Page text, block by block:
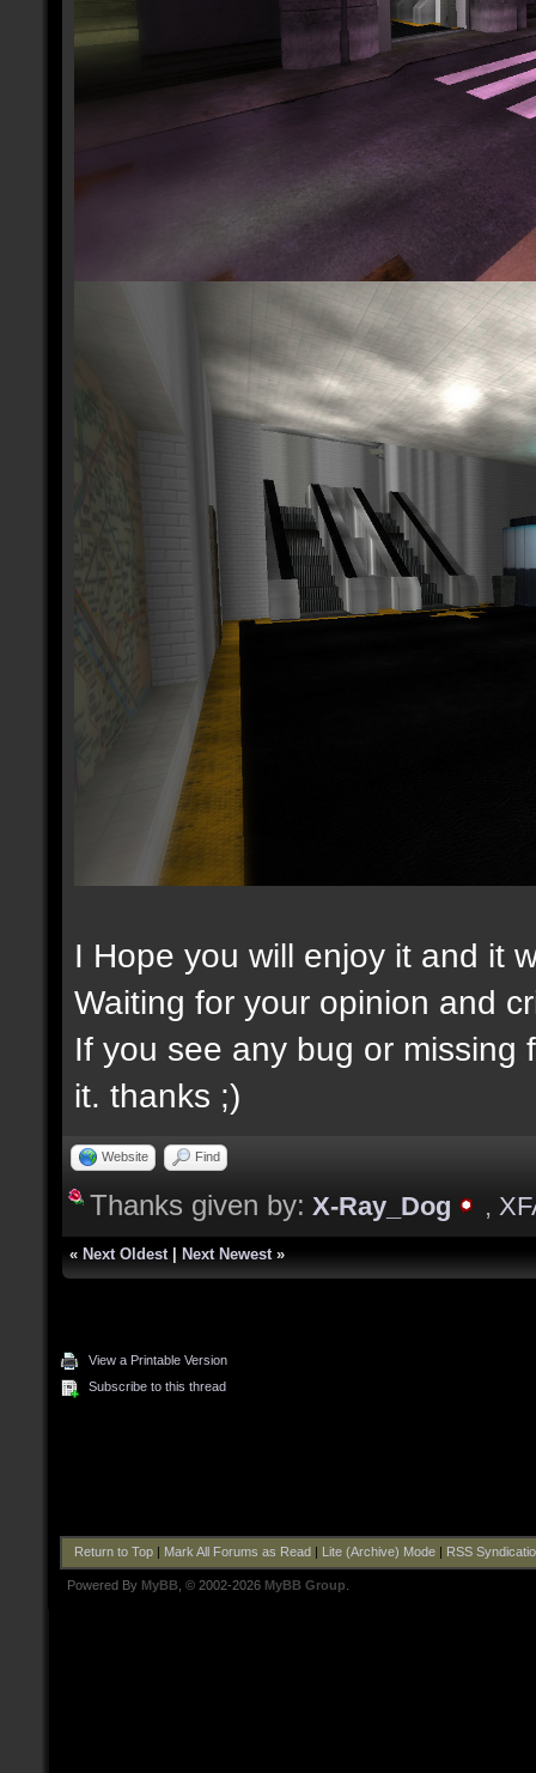
I Hope you will enjoy it and it
Waiting for your opinion and
If you see any bug or missing
it. thanks ;)
Website Find
Thanks given by: X-Ray_Dog ,
« Next Oldest Next Newest »
View a Printable Version
Subscribe to this thread
Return to Top| Mark All Forums as Read Lite (Archive) Mode| RSS
Powered By MyBB , © 2002-2026 MyBB Group